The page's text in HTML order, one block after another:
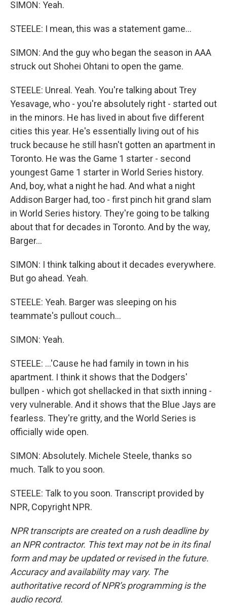
SIMON: Yeah.
STEELE: I mean, this was a statement game...
SIMON: And the guy who began the season in AAA
struck out Shohei Ohtani to open the game.
STEELE: Unreal. Yeah. You're talking about Trey
Yesavage, who - you're absolutely right - started out
in the minors. He has lived in about five different
cities this year. He's essentially living out of his
truck because he still hasn't gotten an apartment in
Toronto. He was the Game 1 starter - second
youngest Game 1 starter in World Series history.
And, boy, what a night he had. And what a night
Addison Barger had, too - first pinch hit grand slam
in World Series history. They're going to be talking
about that for decades in Toronto. And by the way,
Barger...
SIMON: I think talking about it decades everywhere.
But go ahead. Yeah.
STEELE: Yeah. Barger was sleeping on his
teammate's pullout couch...
SIMON: Yeah.
STEELE: ...'Cause he had family in town in his
apartment. I think it shows that the Dodgers'
bullpen - which got shellacked in that sixth inning -
very vulnerable. And it shows that the Blue Jays are
fearless. They're gritty, and the World Series is
officially wide open.
SIMON: Absolutely. Michele Steele, thanks so
much. Talk to you soon.
STEELE: Talk to you soon. Transcript provided by
NPR, Copyright NPR.
NPR transcripts are created on a rush deadline by
an NPR contractor. This text may not be in its final
form and may be updated or revised in the future.
Accuracy and availability may vary. The
authoritative record of NPR’s programming is the
audio record.